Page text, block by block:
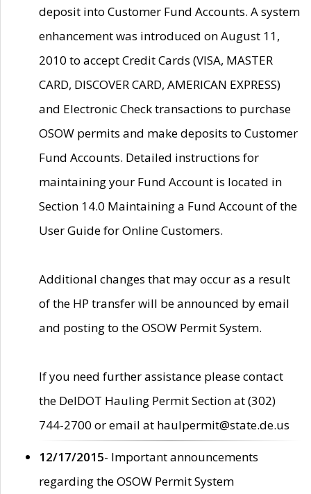
deposit into Customer Fund Accounts. A system
enhancement was introduced on August 11,
2010 to accept Credit Cards (VISA, MASTER
CARD, DISCOVER CARD, AMERICAN EXPRESS)
and Electronic Check transactions to purchase
OSOW permits and make deposits to Customer
Fund Accounts. Detailed instructions for
maintaining your Fund Account is located in
Section 14.0 Maintaining a Fund Account of the
User Guide for Online Customers.
Additional changes that may occur as a result
of the HP transfer will be announced by email
and posting to the OSOW Permit System.
If you need further assistance please contact
the DelDOT Hauling Permit Section at (302)
744-2700 or email at haulpermit@state.de.us
12/17/2015- Important announcements
regarding the OSOW Permit System